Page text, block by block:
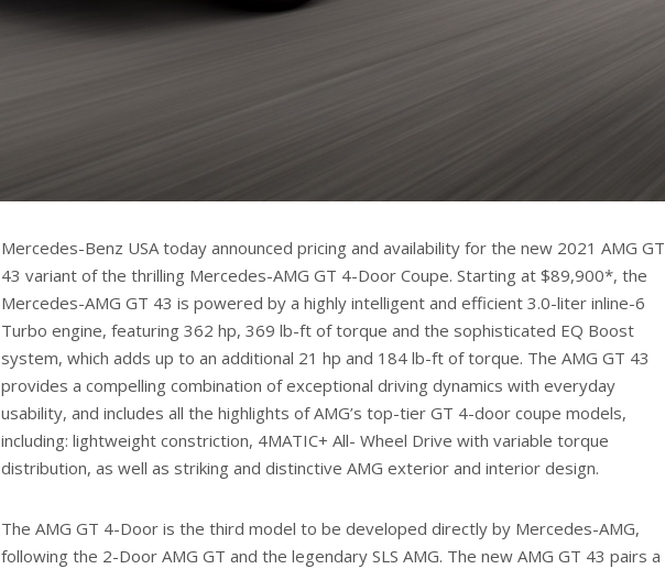
Mercedes-Benz USA today announced pricing and availability for the new 2021 AMG GT
43 variant of the thrilling Mercedes-AMG GT 4-Door Coupe. Starting at $89,900*, the
Mercedes-AMG GT 43 is powered by a highly intelligent and efficient 3.0-liter inline-6
Turbo engine, featuring 362 hp, 369 lb-ft of torque and the sophisticated EQ Boost
system, which adds up to an additional 21 hp and 184 lb-ft of torque. The AMG GT 43
provides a compelling combination of exceptional driving dynamics with everyday
usability, and includes all the highlights of AMG’s top-tier GT 4-door coupe models,
including: lightweight constriction, 4MATIC+ All- Wheel Drive with variable torque
distribution, as well as striking and distinctive AMG exterior and interior design.
The AMG GT 4-Door is the third model to be developed directly by Mercedes-AMG,
following the 2-Door AMG GT and the legendary SLS AMG. The new AMG GT 43 pairs a